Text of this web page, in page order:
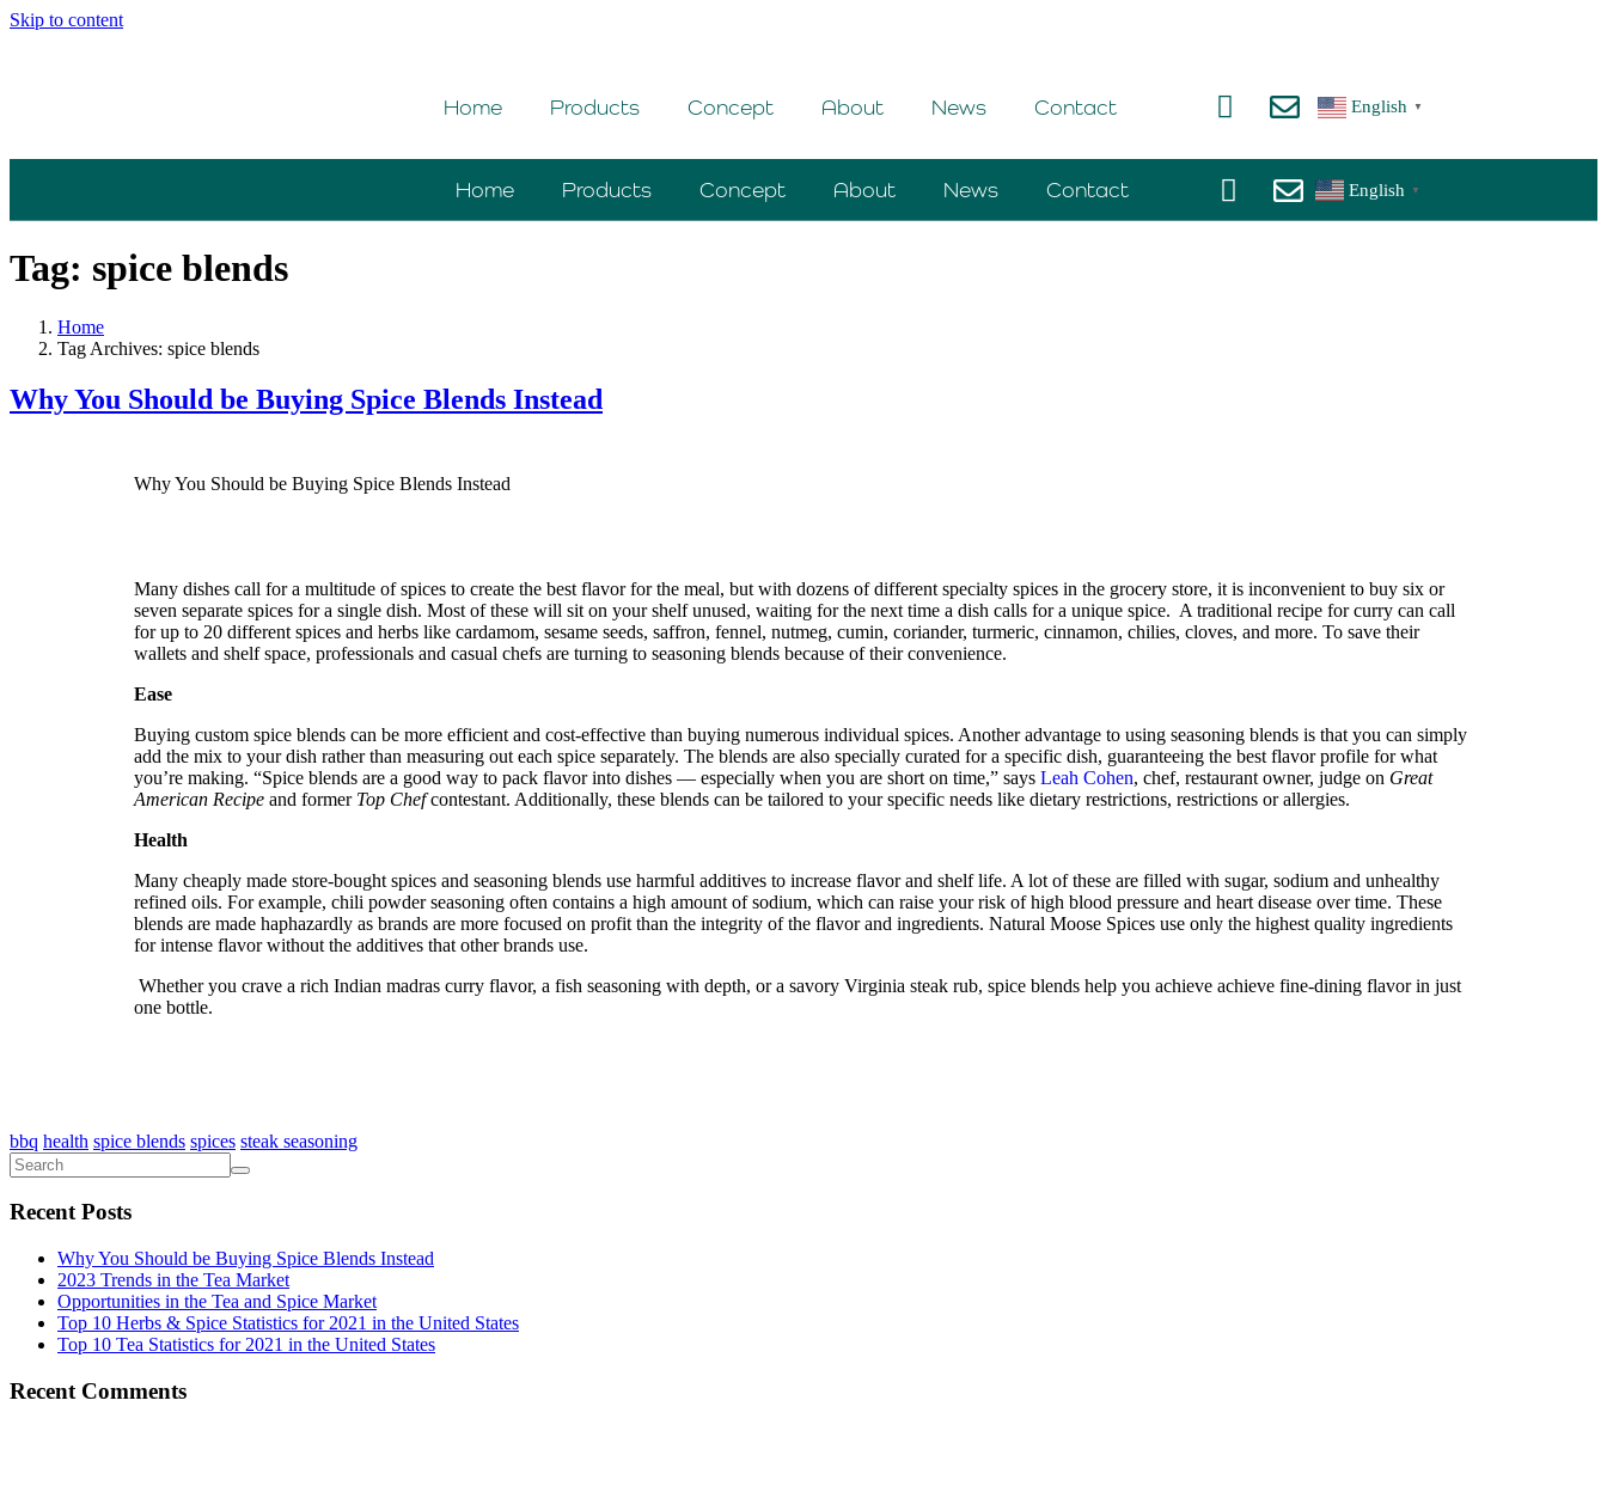
Please
note:
system.
F11
adjust
people
visual
disabilities
Skip to content
Home Products Concept About News Contact English ▼
Home Products Concept About News Contact English ▼
Tag: spice blends
Home
Tag Archives: spice blends
Why You Should be Buying Spice Blends Instead
Why You Should be Buying Spice Blends Instead
Many dishes call for a multitude of spices to create the best flavor for the meal, but with dozens of different specialty spices in the grocery store, it is inconvenient to buy six or
seven separate spices for a single dish. Most of these will sit on your shelf unused, waiting for the next time a dish calls for a unique spice. A traditional recipe for curry can call
for up to 20 different spices and herbs like cardamom, sesame seeds, saffron, fennel, nutmeg, cumin, coriander, turmeric, cinnamon, chilies, cloves, and more. To save their
wallets and shelf space, professionals and casual chefs are turning to seasoning blends because of their convenience.
Ease
Buying custom spice blends can be more efficient and cost-effective than buying numerous individual spices. Another advantage to using seasoning blends is that you can simply
add the mix to your dish rather than measuring out each spice separately. The blends are also specially curated for a specific dish, guaranteeing the best flavor profile for what
you’re making. “Spice blends are a good way to pack flavor into dishes — especially when you are short on time,” says Leah Cohen, chef, restaurant owner, judge on Great
American Recipe and former Top Chefcontestant. Additionally, these blends can be tailored to your specific needs like dietary restrictions, restrictions or allergies.
Health
Many cheaply made store-bought spices and seasoning blends use harmful additives to increase flavor and shelf life. A lot of these are filled with sugar, sodium and unhealthy
refined oils. For example, chili powder seasoning often contains a high amount of sodium, which can raise your risk of high blood pressure and heart disease over time. These
blends are made haphazardly as brands are more focused on profit than the integrity of the flavor and ingredients. Natural Moose Spices use only the highest quality ingredients
for intense flavor without the additives that other brands use.
Whether you crave a rich Indian madras curry flavor, a fish seasoning with depth, or a savory Virginia steak rub, spice blends help you achieve achieve fine-dining flavor in just
one bottle.
bbq health spice blends spices steak seasoning
Recent Posts
Why You Should be Buying Spice Blends Instead
2023 Trends in the Tea Market
Opportunities in the Tea and Spice Market
Top 10 Herbs & Spice Statistics for 2021 in the United States
Top 10 Tea Statistics for 2021 in the United States
Recent Comments